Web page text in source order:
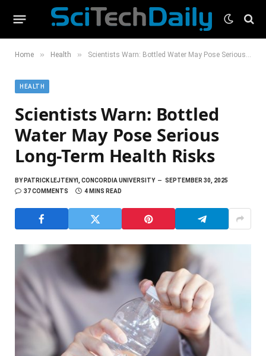
Home » Health » Scientists Warn: Bottled Water May Pose Serious Long-Term Health Risks
HEALTH
Scientists Warn: Bottled
Water May Pose Serious
Long-Term Health Risks
BYPATRICK LEJTENYI, CONCORDIA UNIVERSITY
SEPTEMBER 30, 2025
37 COMMENTS
4 MINS READ